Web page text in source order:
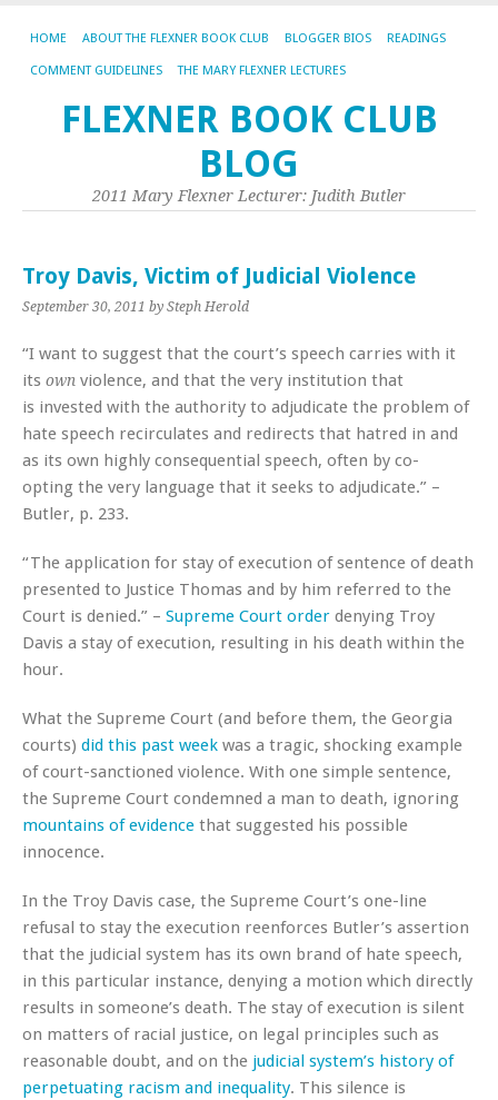
HOME ABOUT THE FLEXNER BOOK CLUB BLOGGER BIOS READINGS
COMMENT GUIDELINES THE MARY FLEXNER LECTURES
FLEXNER BOOK CLUB
BLOG
2011 Mary Flexner Lecturer: Judith Butler
Troy Davis, Victim of Judicial Violence
September 30, 2011 by Steph Herold
“I want to suggest that the court’s speech carries with it
its own violence, and that the very institution that
is invested with the authority to adjudicate the problem of
hate speech recirculates and redirects that hatred in and
as its own highly consequential speech, often by co-
opting the very language that it seeks to adjudicate.” –
Butler, p. 233.
“The application for stay of execution of sentence of death
presented to Justice Thomas and by him referred to the
Court is denied.” – Supreme Court order denying Troy
Davis a stay of execution, resulting in his death within the
hour.
What the Supreme Court (and before them, the Georgia
courts) did this past week was a tragic, shocking example
of court-sanctioned violence. With one simple sentence,
the Supreme Court condemned a man to death, ignoring
mountains of evidence that suggested his possible
innocence.
In the Troy Davis case, the Supreme Court’s one-line
refusal to stay the execution reenforces Butler’s assertion
that the judicial system has its own brand of hate speech,
in this particular instance, denying a motion which directly
results in someone’s death. The stay of execution is silent
on matters of racial justice, on legal principles such as
reasonable doubt, and on the judicial system’s history of
perpetuating racism and inequality. This silence is